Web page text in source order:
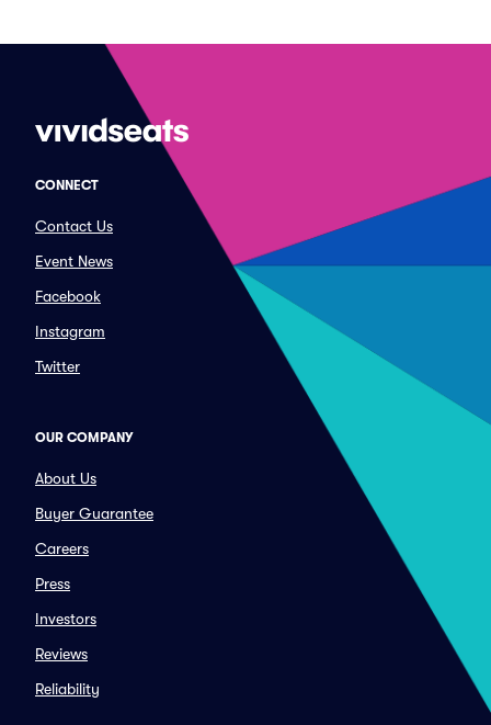
CONNECT
Contact Us
Event News
Facebook
Instagram
Twitter
OUR COMPANY
About Us
Buyer Guarantee
Careers
Press
Investors
Reviews
Reliability